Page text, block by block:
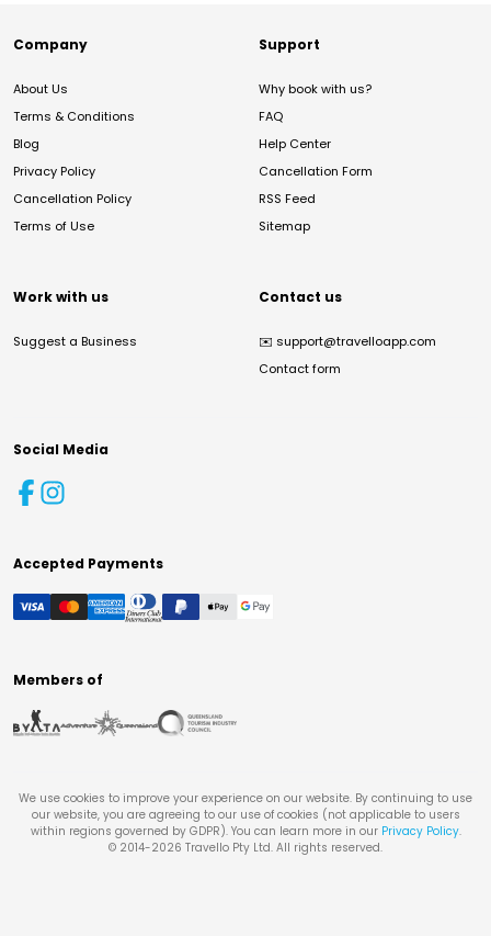
Company
About Us
Terms & Conditions
Blog
Privacy Policy
Cancellation Policy
Terms of Use
Support
Why book with us?
FAQ
Help Center
Cancellation Form
RSS Feed
Sitemap
Work with us
Suggest a Business
Contact us
✉️ support@travelloapp.com
Contact form
Social Media
Accepted Payments
Members of
We use cookies to improve your experience on our website. By continuing to use
our website, you are agreeing to our use of cookies (not applicable to users
within regions governed by GDPR). You can learn more in our Privacy Policy.
© 2014-2026 Travello Pty Ltd. All rights reserved.